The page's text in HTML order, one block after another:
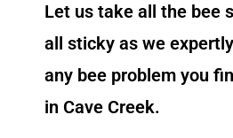
Let us take all the bee
all sticky as we
any bee problem you
in Cave Creek.